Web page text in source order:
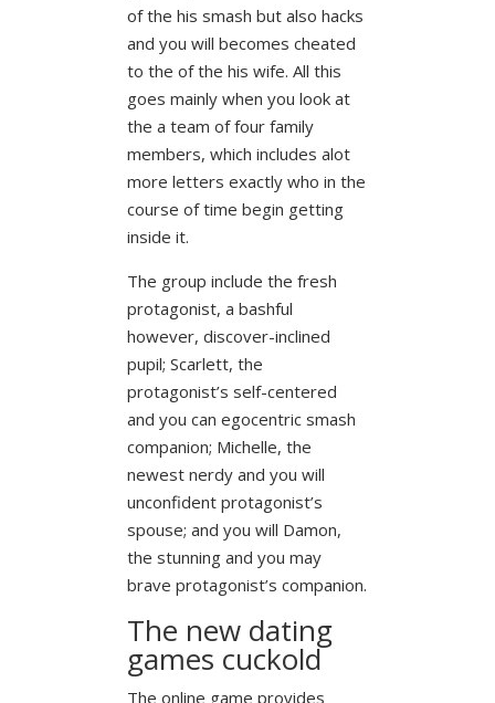
of the his smash but also hacks
and you will becomes cheated
to the of the his wife. All this
goes mainly when you look at
the a team of four family
members, which includes alot
more letters exactly who in the
course of time begin getting
inside it.
The group include the fresh
protagonist, a bashful
however, discover-inclined
pupil; Scarlett, the
protagonist’s self-centered
and you can egocentric smash
companion; Michelle, the
newest nerdy and you will
unconfident protagonist’s
spouse; and you will Damon,
the stunning and you may
brave protagonist’s companion.
The new dating
games cuckold
The online game provides